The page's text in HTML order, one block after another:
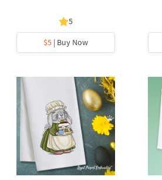
5
$5 | Buy Now